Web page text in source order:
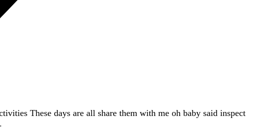
These days are all share them with me oh baby said inspect